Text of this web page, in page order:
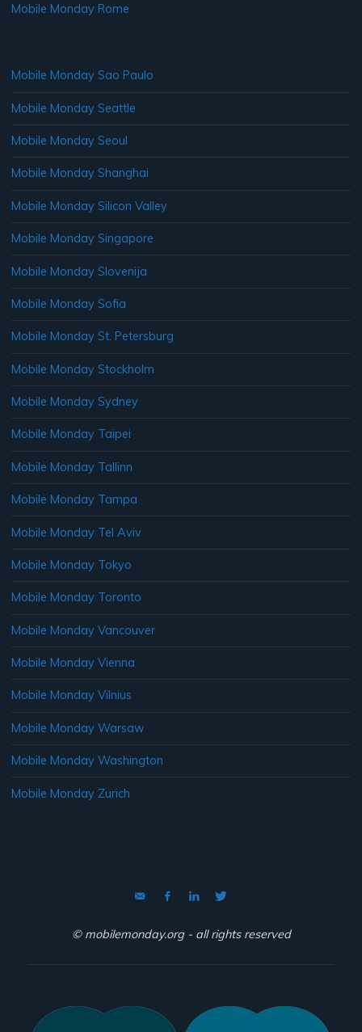
Mobile Monday Rome
Mobile Monday Sao Paulo
Mobile Monday Seattle
Mobile Monday Seoul
Mobile Monday Shanghai
Mobile Monday Silicon Valley
Mobile Monday Singapore
Mobile Monday Slovenija
Mobile Monday Sofia
Mobile Monday St. Petersburg
Mobile Monday Stockholm
Mobile Monday Sydney
Mobile Monday Taipei
Mobile Monday Tallinn
Mobile Monday Tampa
Mobile Monday Tel Aviv
Mobile Monday Tokyo
Mobile Monday Toronto
Mobile Monday Vancouver
Mobile Monday Vienna
Mobile Monday Vilnius
Mobile Monday Warsaw
Mobile Monday Washington
Mobile Monday Zurich
© mobilemonday.org - all rights reserved